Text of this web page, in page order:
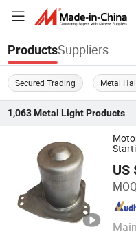
ProductsSuppliers
Secured Trading Metal
1,063 Metal LightProducts
US
Cangzhou Shanghao
Hebei , China